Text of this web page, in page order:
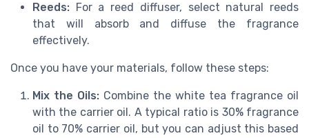
Reeds: For a reed diffuser, select natural reeds
that will absorb and diffuse the fragrance
effectively.
Once you have your materials, follow these steps:
Mix the Oils: Combine the white tea fragrance oil
with the carrier oil. A typical ratio is 30% fragrance
oil to 70% carrier oil, but you can adjust this based